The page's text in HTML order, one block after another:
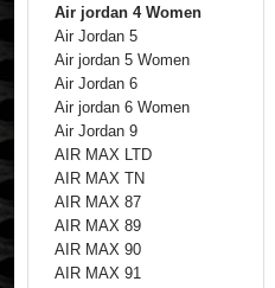
Air jordan 4 Women
Air Jordan 5
Air jordan 5 Women
Air Jordan 6
Air jordan 6 Women
Air Jordan 9
AIR MAX LTD
AIR MAX TN
AIR MAX 87
AIR MAX 89
AIR MAX 90
AIR MAX 91